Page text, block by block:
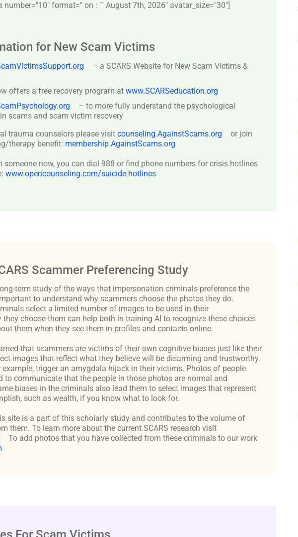
number="10″ format=" on : "" August 7th, 2026" avatar_size="30″]
for New Scam Victims
– a SCARS Website for New Scam Victims &
offers a free recovery program at www.SCARSeducation.org
– to more fully understand the psychological
scams and scam victim recovery
trauma counselors please visit counseling.AgainstScams.org
or join
therapy benefit: membership.AgainstScams.org
someone now, you can dial 988 or find phone numbers for crisis hotlines
www.opencounseling.com/suicide-hotlines
Scammer Preferencing Study
term study of the ways that impersonation criminals preference the
to understand why scammers choose the photos they do.
select a limited number of images to be used in their
choose them can help both in training AI to recognize these choices
them when they see them in profiles and contacts online.
that scammers are victims of their own cognitive biases just like their
images that reflect what they believe will be disarming and trustworthy.
trigger an amygdala hijack in their victims. Photos of people
to communicate that the people in those photos are normal and
biases in the criminals also lead them to select images that represent
such as wealth, if you know what to look for.
site is a part of this scholarly study and contributes to the volume of
them. To learn more about the current SCARS research visit
To add photos that you have collected from these criminals to our work